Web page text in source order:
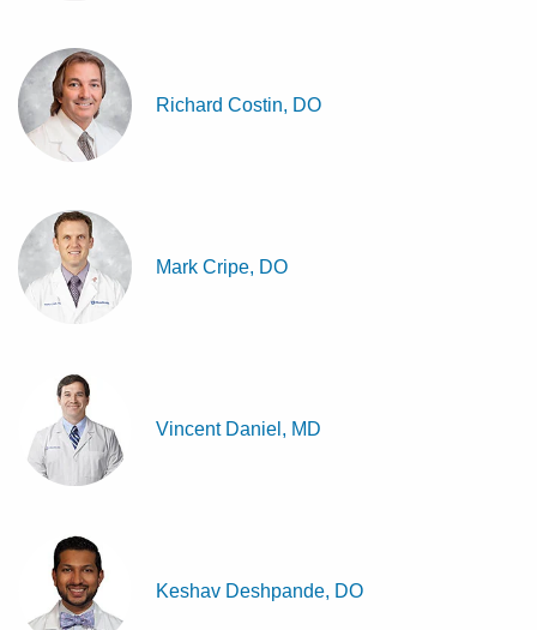
Richard Costin, DO
Mark Cripe, DO
Vincent Daniel, MD
Keshav Deshpande, DO